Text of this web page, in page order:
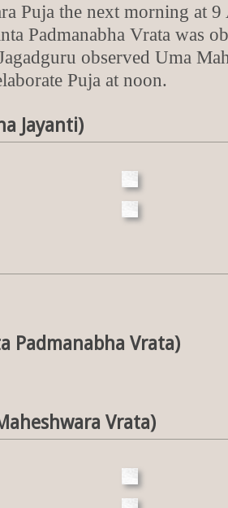
Puja the next morning at
Padmanabha Vrata was
observed Uma
Puja at noon.
Jayanti)
Padmanabha Vrata)
Vrata)